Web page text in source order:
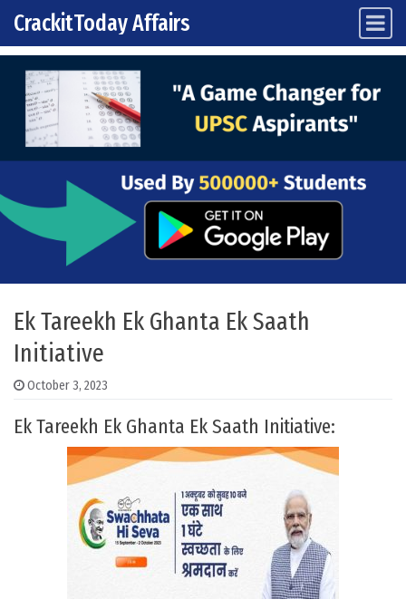
Skip to content
Main Navigation
CrackitToday Affairs
Ek Tareekh Ek Ghanta Ek Saath
Initiative
October 3, 2023
Ek Tareekh Ek Ghanta Ek Saath Initiative: